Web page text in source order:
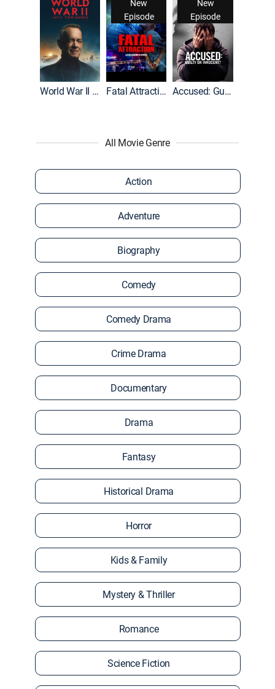
World War II With Tom Hanks
New
Episode
Fatal Attraction
New
Episode
Accused: Guilty or Innocent?
All Movie Genre
Action
Adventure
Biography
Comedy
Comedy Drama
Crime Drama
Documentary
Drama
Fantasy
Historical Drama
Horror
Kids & Family
Mystery & Thriller
Romance
Science Fiction